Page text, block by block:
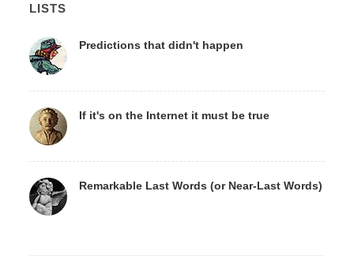
LISTS
Predictions that didn't happen
If it's on the Internet it must be true
Remarkable Last Words (or Near-Last Words)